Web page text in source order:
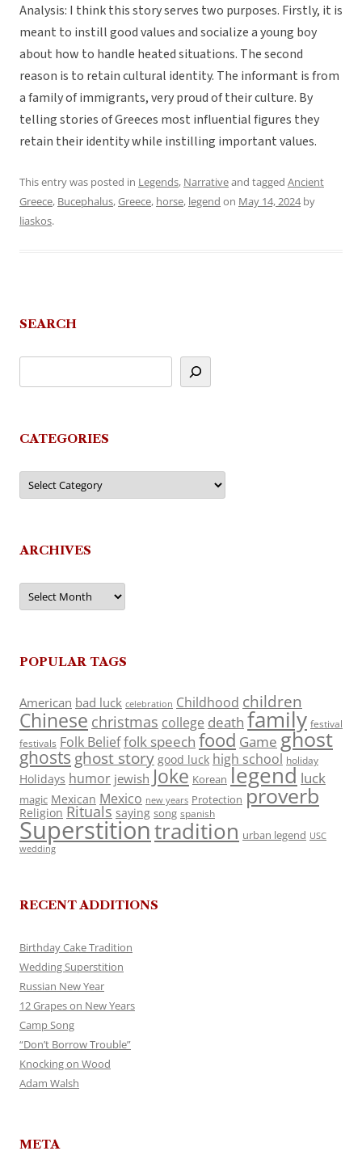
Analysis: I think this story serves two purposes. Firstly, it is
meant to instill good values and socialize a young boy
about how to handle heated situations. The second
reason is to retain cultural identity. The informant is from
a family of immigrants, very proud of their culture. By
telling stories of Greeces most influential figures they
retain their identity while instilling important values.
This entry was posted in Legends, Narrativeand tagged Ancient
Greece, Bucephalus,Greece, horse, legend on May 14, 2024by
liaskos.
SEARCH
CATEGORIES
Categories
ARCHIVES
Archives
POPULAR TAGS
American bad luck celebration Childhood children
Chinese christmas college death family festival
festivals Folk Belieffolk speech food Game ghost
ghosts ghost story good luck high school holiday
Holidays humor jewish Joke Korean legend luck
magic Mexican Mexico new years Protection proverb
Religion Rituals saying song spanish
Superstitiontradition urban legend USC
wedding
RECENT ADDITIONS
Birthday Cake Tradition
Wedding Superstition
Russian New Year
12 Grapes on New Years
Camp Song
“Don’t Borrow Trouble”
Knocking on Wood
Adam Walsh
META